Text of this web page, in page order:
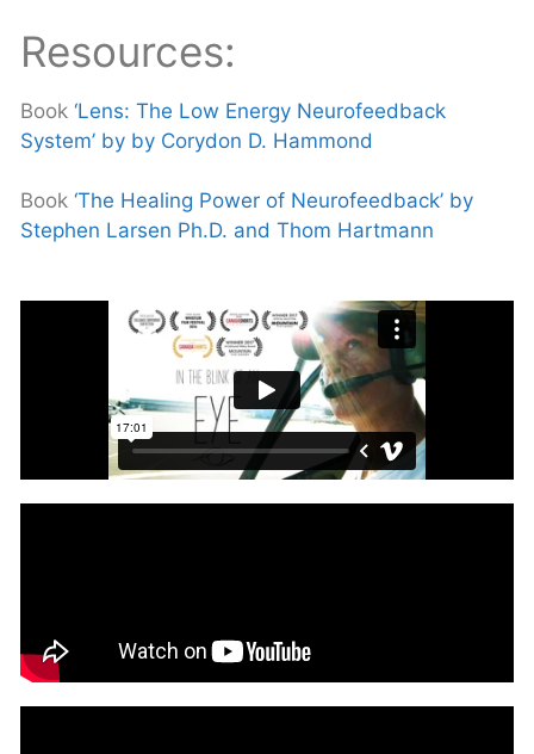
Resources:
Book ‘Lens: The Low Energy Neurofeedback
System’ by by Corydon D. Hammond
Book ‘The Healing Power of Neurofeedback’ by
Stephen Larsen Ph.D. and Thom Hartmann